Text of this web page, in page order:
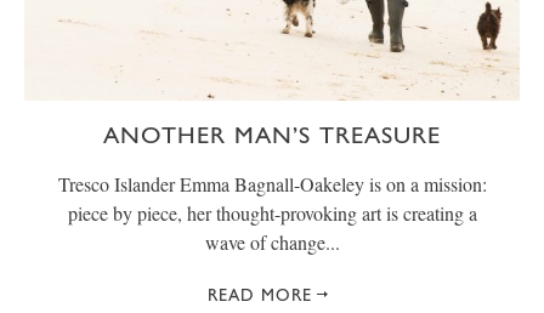
ANOTHER MAN’S TREASURE
Tresco Islander Emma Bagnall-Oakeley is on a mission:
piece by piece, her thought-provoking art is creating a
wave of change...
READ MORE